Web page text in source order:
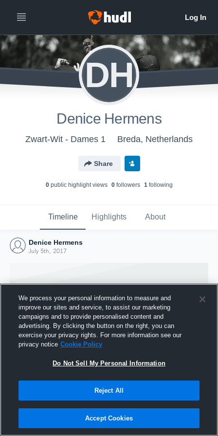
DH
Denice Hermens
Zwart-Wit - Dames 1 Breda, Netherlands
Share
0public highlight views 0followers 1following
Timeline Highlights About
Denice Hermens
July 5th, 2017
Joined Hudl
We process your personal information to measure and
improve our sites and service, to assist our marketing
campaigns and to provide personalised content and
advertising. By clicking the button on the right, you can
exercise your privacy rights. For more information see our
privacy notice Cookie Policy
Do Not Sell My Personal Information
Reject All
Accept Cookies